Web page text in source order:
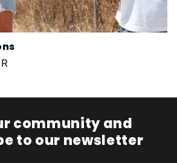
community and
to our newsletter